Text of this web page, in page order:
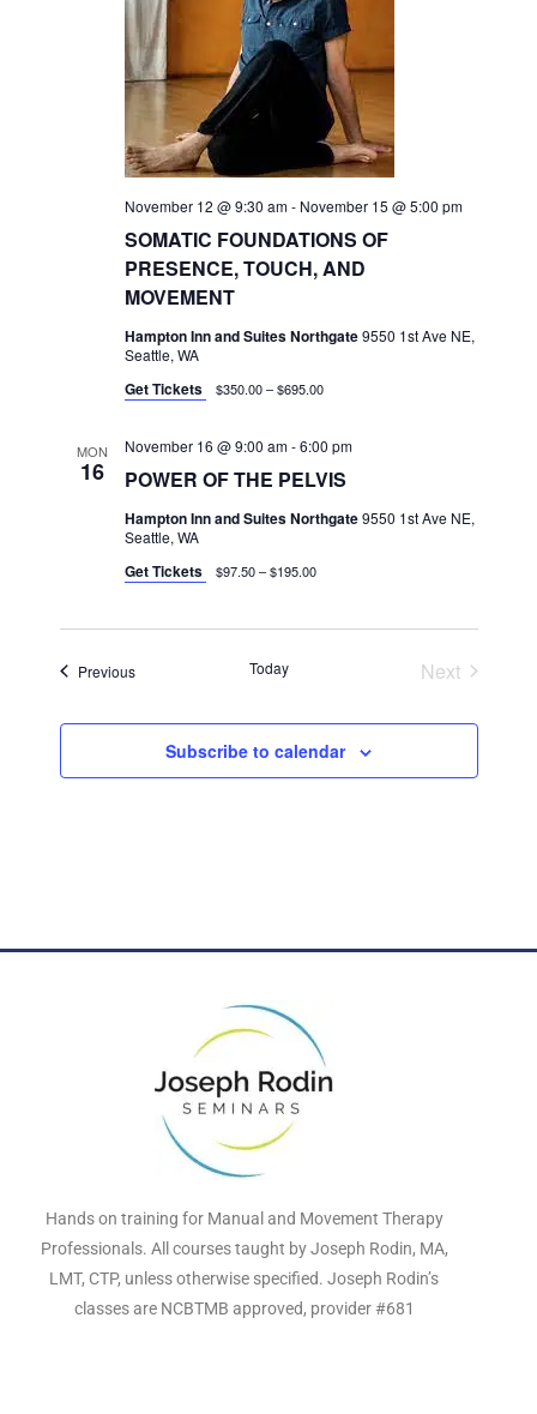
SOMATIC FOUNDATIONS OF
PRESENCE, TOUCH, AND
MOVEMENT
November 12 @ 9:30 am- November 15 @ 5:00 pm
Hampton Inn and Suites Northgate9550 1st Ave NE,
Seattle, WA
Get Tickets $350.00 – $695.00
MON
16 POWER OF THE PELVIS
November 16 @ 9:00 am-6:00 pm
Hampton Inn and Suites Northgate9550 1st Ave NE,
Seattle, WA
Get Tickets $97.50 – $195.00
PreviousClasses Today
Next
Subscribe to calendar
Hands on training for Manual and Movement Therapy
Professionals. All courses taught by Joseph Rodin, MA,
LMT, CTP, unless otherwise specified. Joseph Rodin’s
classes are NCBTMB approved, provider #681